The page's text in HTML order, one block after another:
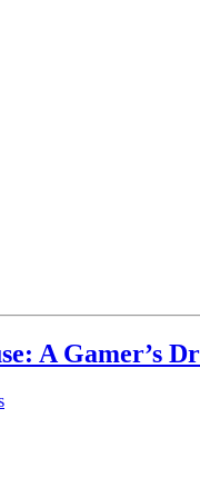
A Gamer’s